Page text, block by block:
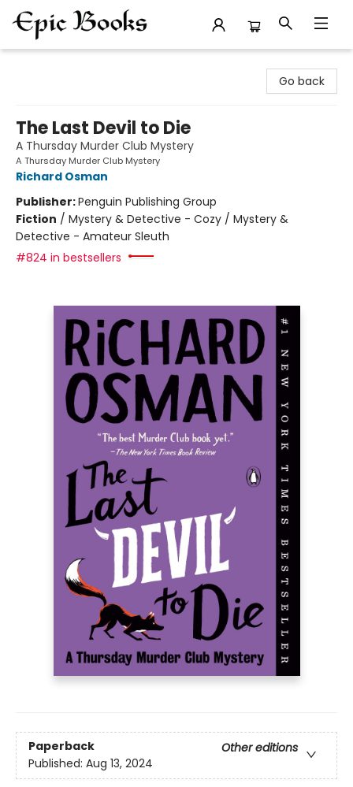
Go back
The Last Devil to Die
A Thursday Murder Club Mystery
A Thursday Murder Club Mystery
Richard Osman
Publisher:Penguin Publishing Group
Fiction / Mystery & Detective - Cozy / Mystery &
Detective - Amateur Sleuth
#824 in bestsellers
Paperback
Other editions
Published: Aug 13, 2024